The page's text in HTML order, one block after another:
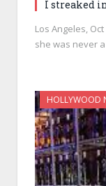
I streaked
Los Angeles,
she was never
HOLLYWOOD